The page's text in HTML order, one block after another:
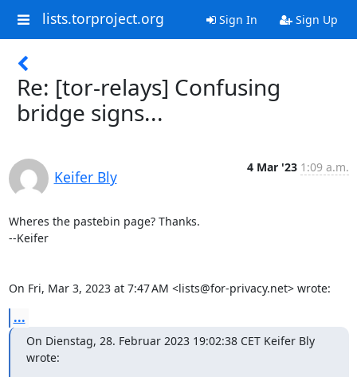
lists.torproject.org Sign In Sign Up
Re: [tor-relays] Confusing
bridge signs...
Keifer Bly
4 Mar '23 1:09 a.m.
Wheres the pastebin page? Thanks.
--Keifer
On Fri, Mar 3, 2023 at 7:47 AM <lists@for-privacy.net> wrote:
...
On Dienstag, 28. Februar 2023 19:02:38 CET Keifer Bly
wrote: